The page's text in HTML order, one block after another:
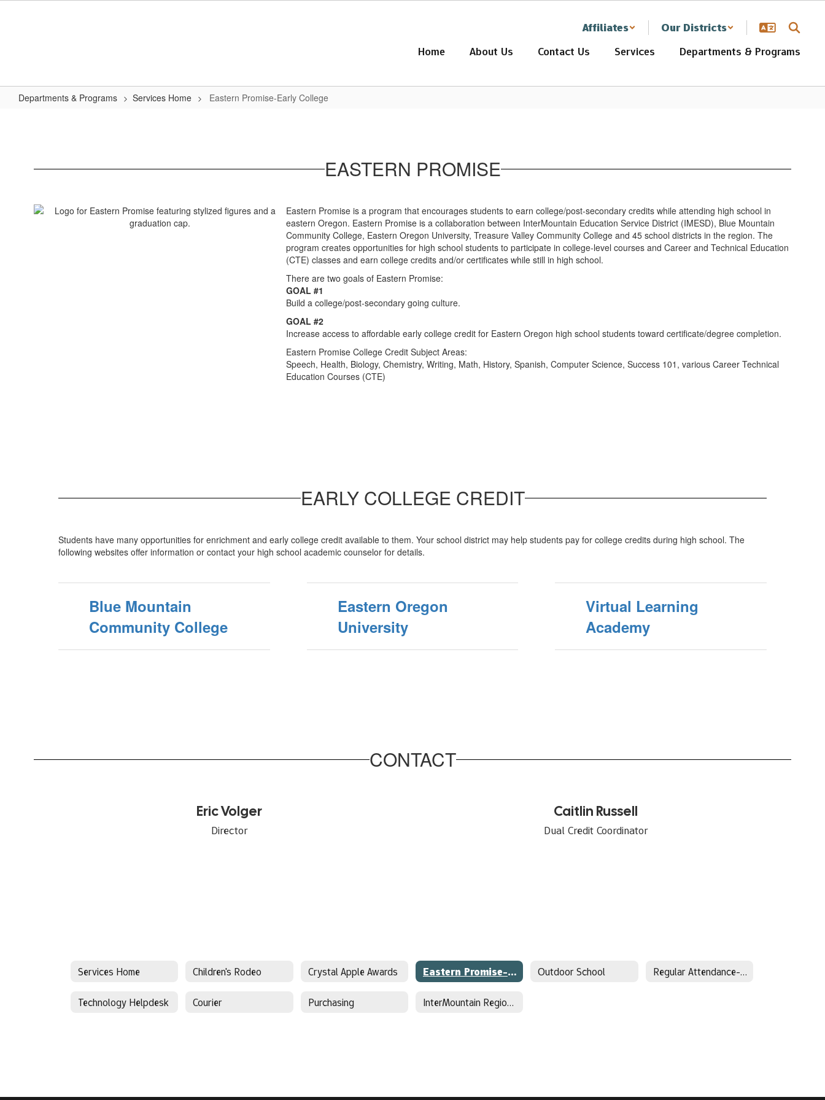
Affiliates
Our Districts
Home
About Us Contact Us Services Departments & Programs
Departments & Programs Services Home Eastern Promise-Early College
College EASTERN PROMISE
Eastern Promise is a program that encourages students to earn college/post-secondary credits while attending high school in
eastern Oregon. Eastern Promise is a collaboration between InterMountain Education Service District (IMESD), Blue Mountain
Community College, Eastern Oregon University, Treasure Valley Community College and 45 school districts in the region. The
program creates opportunities for high school students to participate in college-level courses and Career and Technical Education
(CTE) classes and earn college credits and/or certificates while still in high school.
There are two goals of Eastern Promise:
GOAL #1
Build a college/post-secondary going culture.
GOAL #2
Increase access to affordable early college credit for Eastern Oregon high school students toward certificate/degree completion.
Eastern Promise College Credit Subject Areas:
Speech, Health, Biology, Chemistry, Writing, Math, History, Spanish, Computer Science, Success 101, various Career Technical
Education Courses (CTE)
EARLY COLLEGE CREDIT
Students have many opportunities for enrichment and early college credit available to them. Your school district may help students pay for college credits during high school. The
following websites offer information or contact your high school academic counselor for details.
Blue Mountain
Community College
Eastern Oregon
University
Virtual Learning
Academy
CONTACT
Eric Volger
Director
Caitlin Russell
Dual Credit Coordinator
Services Home Children's Rodeo Crystal Apple Awards Eastern Promise-Early College Outdoor School Regular Attendance-Every Day Matters
Technology Helpdesk Courier Purchasing InterMountain Regional Sports